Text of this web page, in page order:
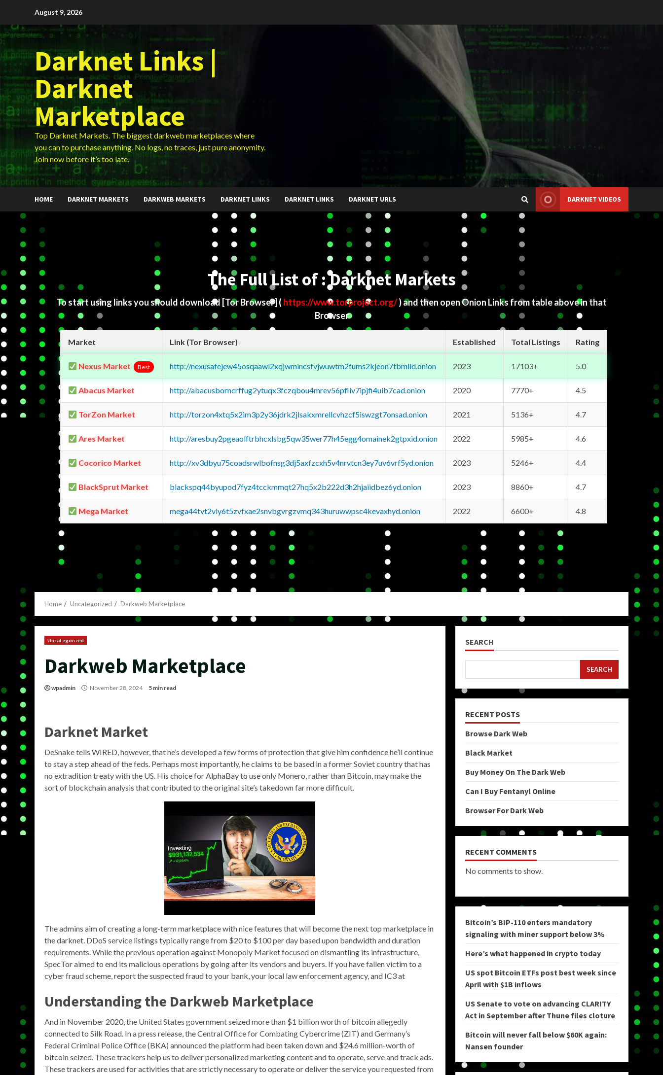
content
August 9, 2026
Darknet Links |
Darknet
Marketplace
Top Darknet Markets. The biggest darkweb marketplaces where
you can to purchase anything. No logs, no traces, just pure anonymity.
Join now before it’s too late.
HOME DARKNET MARKETS DARKWEB MARKETS DARKNET LINKS DARKNET LINKS DARKNET URLS DARKNET VIDEOS
The Full List of : Darknet Markets
To start using links you should download [Tor Browser] ( https://www.torproject.org/) and then open Onion Links from table above in that
Browser
Market Link (Tor Browser) Established Total Listings Rating
Nexus Market Best http://nexusafejew45osqaawl2xqjwmincsfvjwuwtm2fums2kjeon7tbmlid.onion 2023 17103+ 5.0
Abacus Market http://abacusborncrffug2ytuqx3fczqbou4mrev56pfliv7ipjfi4uib7cad.onion 2020 7770+ 4.5
TorZon Market http://torzon4xtq5x2im3p2y36jdrk2jlsakxmrellcvhzcf5iswzgt7onsad.onion 2021 5136+ 4.7
Ares Market http://aresbuy2pgeaolftrbhcxlsbg5qw35wer77h45egg4omainek2gtpxid.onion 2022 5985+ 4.6
Cocorico Market http://xv3dbyu75coadsrwlbofnsg3dj5axfzcxh5v4nrvtcn3ey7uv6vrf5yd.onion 2023 5246+ 4.4
BlackSprut Market blackspq44byupod7fyz4tcckmmqt27hq5x2b222d3h2hjaiidbez6yd.onion 2023 8860+ 4.7
Mega Market mega44tvt2vly6t5zvfxae2snvbgvrgzvmq343huruwwpsc4kevaxhyd.onion 2022 6600+ 4.8
Home Uncategorized Darkweb Marketplace
Uncategorized
Darkweb Marketplace
wpadmin November 28, 2024 5 min read
Darknet Market
DeSnake tells WIRED, however, that he’s developed a few forms of protection that give him confidence he’ll continue
to stay a step ahead of the feds. Perhaps most importantly, he claims to be based in a former Soviet country that has
no extradition treaty with the US. His choice for AlphaBay to use only Monero, rather than Bitcoin, may make the
sort of blockchain analysis that contributed to the original site’s takedown far more difficult.
The admins aim of creating a long-term marketplace with nice features that will become the next top marketplace in
the darknet. DDoS service listings typically range from $20 to $100 per day based upon bandwidth and duration
requirements. While the previous operation against Monopoly Market focused on dismantling its infrastructure,
SpecTor aimed to end its malicious operations by going after its vendors and buyers. If you have fallen victim to a
cyber fraud scheme, report the suspected fraud to your bank, your local law enforcement agency, and IC3 at
Understanding the Darkweb Marketplace
And in November 2020, the United States government seized more than $1 billion worth of bitcoin allegedly
connected to Silk Road. In a press release, the Central Office for Combating Cybercrime (ZIT) and Germany’s
Federal Criminal Police Office (BKA) announced the platform had been taken down and $24.6 million-worth of
bitcoin seized. These trackers help us to deliver personalized marketing content and to operate, serve and track ads.
These trackers are used for activities that are strictly necessary to operate or deliver the service you requested from
SEARCH
SEARCH
RECENT POSTS
Browse Dark Web
Black Market
Buy Money On The Dark Web
Can I Buy Fentanyl Online
Browser For Dark Web
RECENT COMMENTS
No comments to show.
Bitcoin’s BIP-110 enters mandatory
signaling with miner support below 3%
Here’s what happened in crypto today
US spot Bitcoin ETFs post best week since
April with $1B inflows
US Senate to vote on advancing CLARITY
Act in September after Thune files cloture
Bitcoin will never fall below $60K again:
Nansen founder